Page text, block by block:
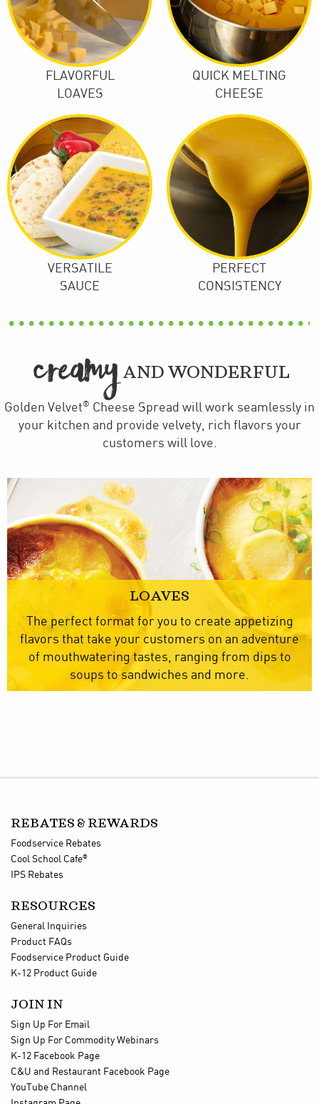
FLAVORFUL
LOAVES
QUICK MELTING
CHEESE
VERSATILE
SAUCE
PERFECT
CONSISTENCY
CREAMY AND WONDERFUL
Golden Velvet® Cheese Spread will work seamlessly in
your kitchen and provide velvety, rich flavors your
customers will love.
LOAVES
The perfect format for you to create appetizing
flavors that take your customers on an adventure
of mouthwatering tastes, ranging from dips to
soups to sandwiches and more.
REBATES & REWARDS
Foodservice Rebates
Cool School Cafe®
IPS Rebates
RESOURCES
General Inquiries
Product FAQs
Foodservice Product Guide
K-12 Product Guide
JOIN IN
Sign Up For Email
Sign Up For Commodity Webinars
K-12 Facebook Page
C&U and Restaurant Facebook Page
YouTube Channel